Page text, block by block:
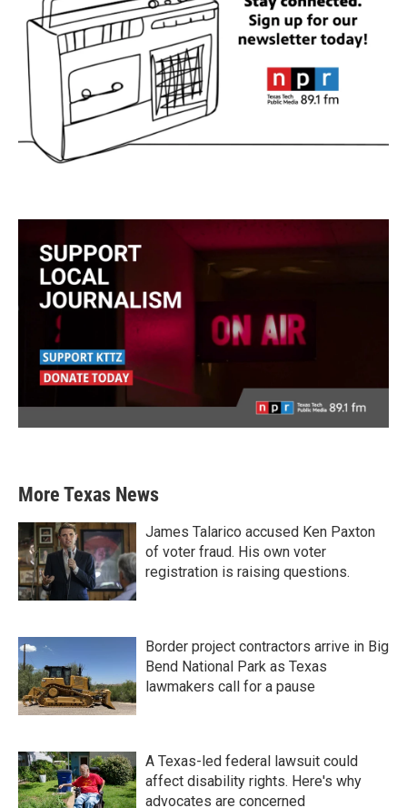
More Texas News
James Talarico accused Ken Paxton
of voter fraud. His own voter
registration is raising questions.
Border project contractors arrive in Big
Bend National Park as Texas
lawmakers call for a pause
A Texas-led federal lawsuit could
affect disability rights. Here's why
advocates are concerned